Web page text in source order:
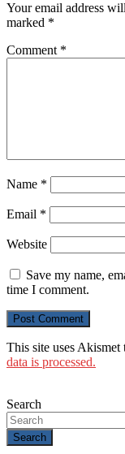
Your email address
marked *
Comment *
Name *
Email *
Website
Save my name,
time I comment.
This site uses Akismet
data is processed.
Search
Search